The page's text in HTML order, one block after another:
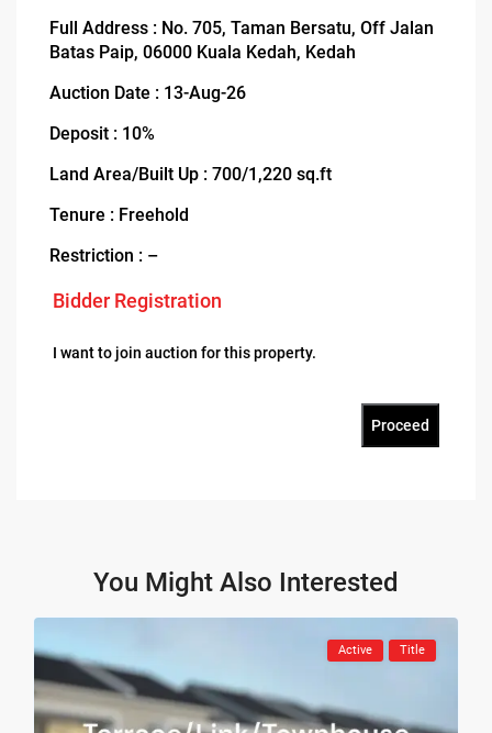
Full Address : No. 705, Taman Bersatu, Off Jalan
Batas Paip, 06000 Kuala Kedah, Kedah
Auction Date : 13-Aug-26
Deposit : 10%
Land Area/Built Up : 700/1,220 sq.ft
Tenure : Freehold
Restriction : –
Bidder Registration
I want to join auction for this property.
Proceed
You Might Also Interested
Active Title